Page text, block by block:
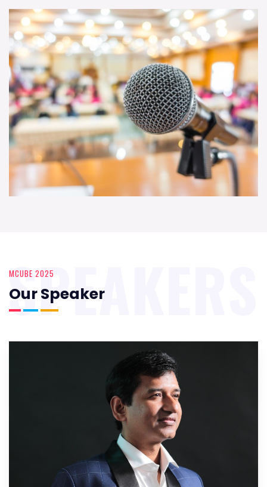
MCUBE 2025
Our Speaker
SPEAKERS